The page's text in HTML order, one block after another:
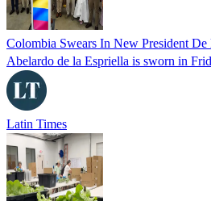
Colombia Swears In New President
Abelardo de la Espriella is sworn in
Latin Times